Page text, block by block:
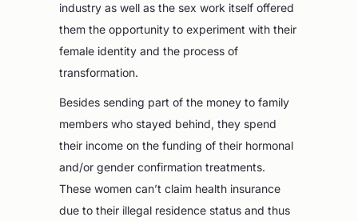
industry as well as the sex work itself offered
them the opportunity to experiment with their
female identity and the process of
transformation.
Besides sending part of the money to family
members who stayed behind, they spend
their income on the funding of their hormonal
and/or gender confirmation treatments.
These women can’t claim health insurance
due to their illegal residence status and thus